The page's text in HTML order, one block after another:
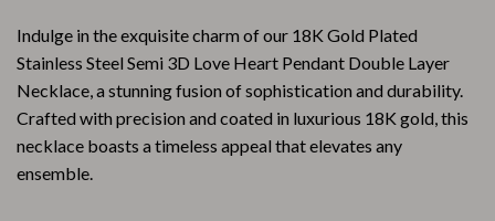
Indulge in the exquisite charm of our 18K Gold Plated
Stainless Steel Semi 3D Love Heart Pendant Double Layer
Necklace, a stunning fusion of sophistication and durability.
Crafted with precision and coated in luxurious 18K gold, this
necklace boasts a timeless appeal that elevates any
ensemble.